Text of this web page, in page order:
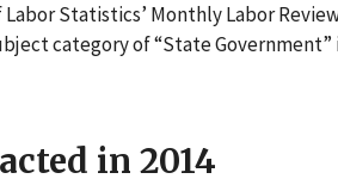
Statistics’ Monthly Labor
category of “State Government”
in 2014